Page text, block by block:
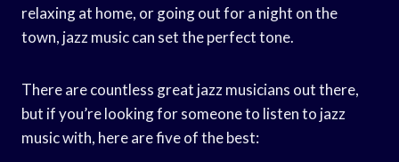
relaxing at home, or going out for a night on the
town, jazz music can set the perfect tone.
There are countless great jazz musicians out there,
but if you’re looking for someone to listen to jazz
music with, here are five of the best: